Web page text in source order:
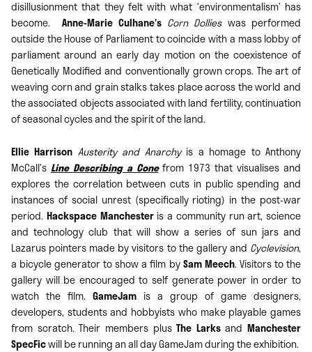
disillusionment that they felt with what ‘environmentalism’ has
become. Anne-Marie Culhane’s Corn Dollieswas performed
outside the House of Parliament to coincide with a mass lobby of
parliament around an early day motion on the coexistence of
Genetically Modified and conventionally grown crops. The art of
weaving corn and grain stalks takes place across the world and
the associated objects associated with land fertility, continuation
of seasonal cycles and the spirit of the land.
Ellie Harrison Austerity and Anarchyis a homage to Anthony
McCall’s Line Describing a Conefrom 1973 that visualises and
explores the correlation between cuts in public spending and
instances of social unrest (specifically rioting) in the post-war
period. Hackspace Manchesteris a community run art, science
and technology club that will show a series of sun jars and
Lazarus pointers made by visitors to the gallery and Cyclevision,
a bicycle generator to show a film bySam Meech. Visitors to the
gallery will be encouraged to self generate power in order to
watch the film. GameJam is a group of game designers,
developers, students and hobbyists who make playable games
from scratch. Their members plusThe Larksand Manchester
SpecFicwill be running an all day GameJam during the exhibition.